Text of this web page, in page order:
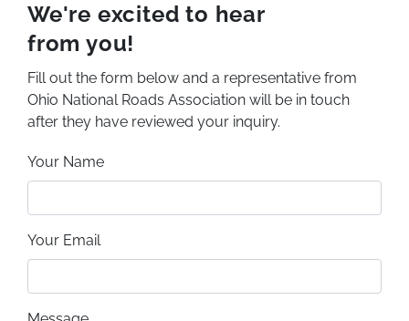
We're excited to hear
from you!
Fill out the form below and a representative from
Ohio National Roads Association will be in touch
after they have reviewed your inquiry.
Your Name
Your Email